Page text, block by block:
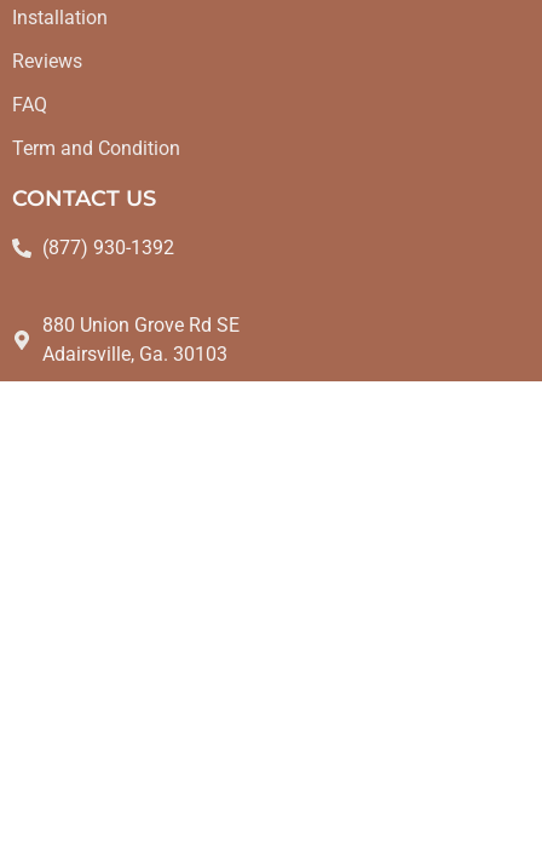
Installation
Reviews
FAQ
Term and Condition
CONTACT US
(877) 930-1392
880 Union Grove Rd SE
Adairsville, Ga. 30103